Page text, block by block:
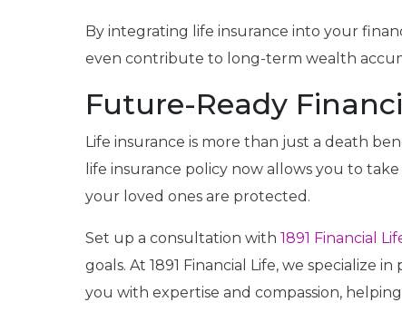
By integrating life insurance into your
even contribute to long-term wealth
Future-Ready
Life insurance is more than just a death
life insurance policy now allows you to
your loved ones are protected.
Set up a consultation with 1891 Financial
goals. At 1891 Financial Life, we specialize
you with expertise and compassion,